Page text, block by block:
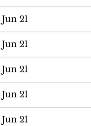
Jun 21
Jun 21
Jun 21
Jun 21
Jun 21